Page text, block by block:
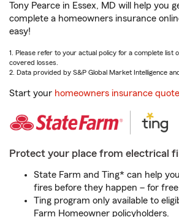
Tony Pearce in Essex, MD will help you
complete a homeowners insurance
easy!
1. Please refer to your actual policy for a complete list
covered losses.
2. Data provided by S&P Global Market Intelligence
Start your homeowners insurance quote
Protect your place from electrical
State Farm and Ting* can help
fires before they happen – for
Ting program only available to
Farm Homeowner policyholders.